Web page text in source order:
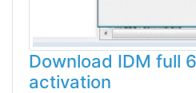
Download IDM full
activation